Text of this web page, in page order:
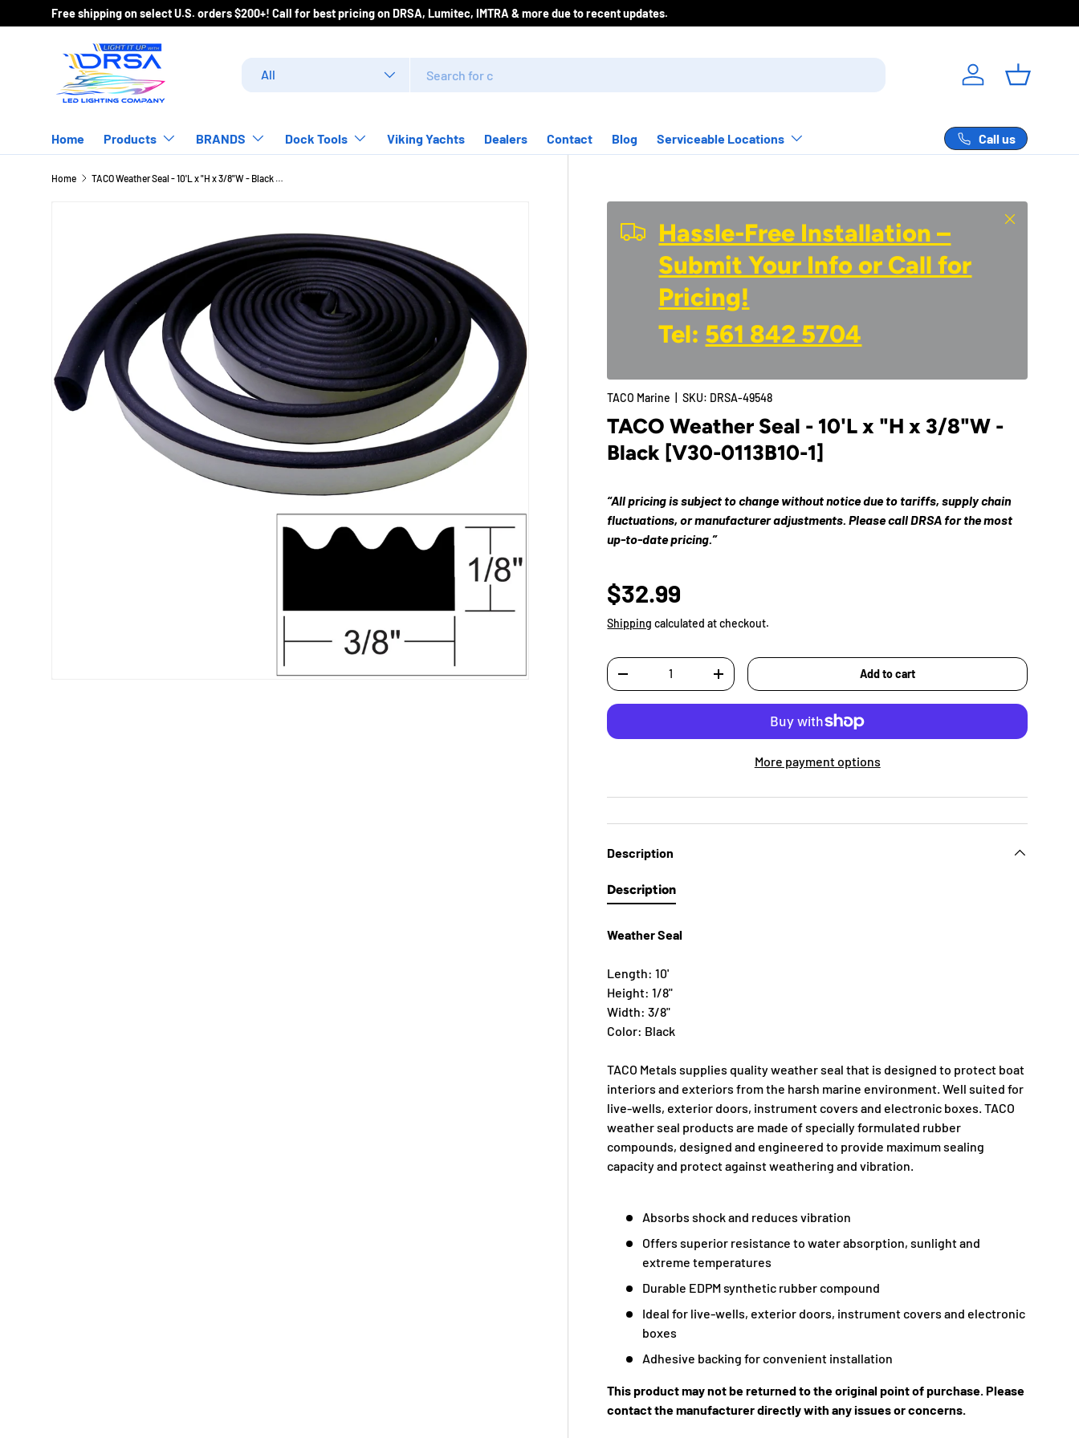
Skip to content
Free shipping on select U.S. orders $200+! Call for best pricing on DRSA, Lumitec, IMTRA & more due to recent updates.
All
Log in Basket
Home Products BRANDS Dock Tools Viking Yachts Dealers Contact Blog Serviceable Locations Call us
Home TACO Weather Seal - 10'L x "H x 3/8"W - Black [V30-0113B10-1]
Hassle-Free Installation –
Submit Your Info or Call for
Pricing!
Tel: 561 842 5704
Close
TACO Marine |SKU: DRSA-49548
TACO Weather Seal - 10'L x "H x 3/8"W -
Black [V30-0113B10-1]
“All pricing is subject to change without notice due to tariffs, supply chain
fluctuations, or manufacturer adjustments. Please call DRSA for the most
up-to-date pricing.”
$32.99
Shipping calculated at checkout.
Qty
-
+ Add to cart
More payment options
Description
Description
Weather Seal
Length: 10'
Height: 1/8"
Width: 3/8"
Color: Black
TACO Metals supplies quality weather seal that is designed to protect boat
interiors and exteriors from the harsh marine environment. Well suited for
live-wells, exterior doors, instrument covers and electronic boxes. TACO
weather seal products are made of specially formulated rubber
compounds, designed and engineered to provide maximum sealing
capacity and protect against weathering and vibration.
Absorbs shock and reduces vibration
Offers superior resistance to water absorption, sunlight and
extreme temperatures
Durable EDPM synthetic rubber compound
Ideal for live-wells, exterior doors, instrument covers and electronic
boxes
Adhesive backing for convenient installation
This product may not be returned to the original point of purchase. Please
contact the manufacturer directly with any issues or concerns.